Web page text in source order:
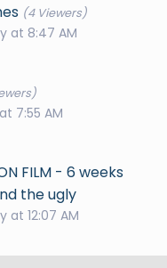
(4 Viewers)
at 8:47 AM
7:55 AM
FILM - 6 weeks
the ugly
at 12:07 AM